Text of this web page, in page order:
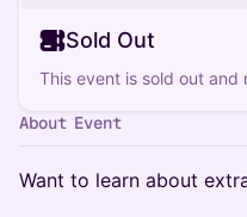
Sold Out
This event is sold out and
About Event
Want to learn about